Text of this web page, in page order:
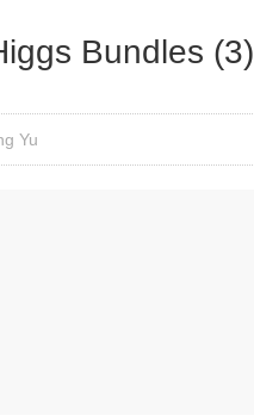
Bundles (3)
Yu